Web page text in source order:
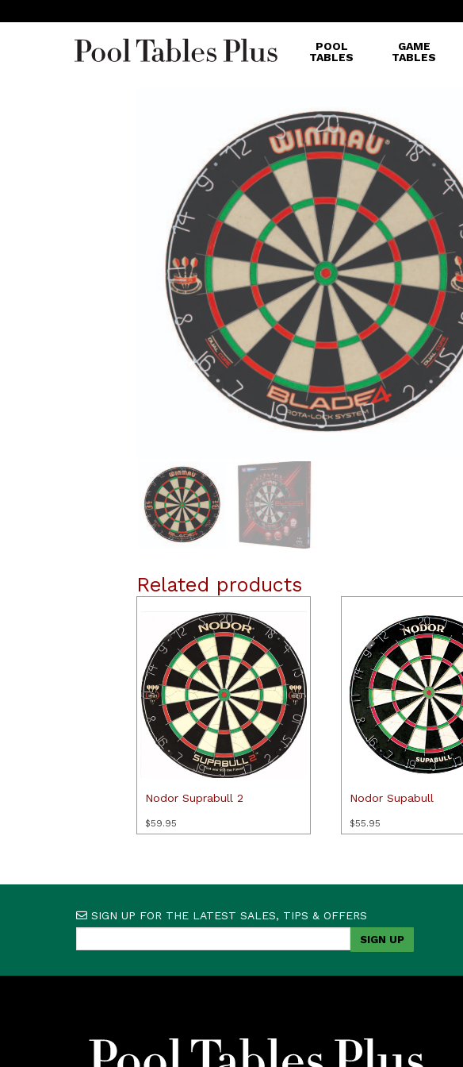
POOL
TABLES
GAME
TABLES
Related products
Nodor Suprabull 2
$59.95
Nodor Supabull
$55.95
SIGN UP FOR THE LATEST SALES, TIPS & OFFERS